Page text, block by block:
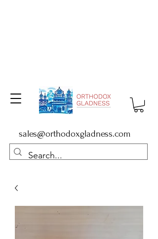
sales@orthodoxgladness.com